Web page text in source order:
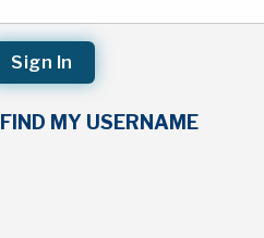
FIND MY USERNAME